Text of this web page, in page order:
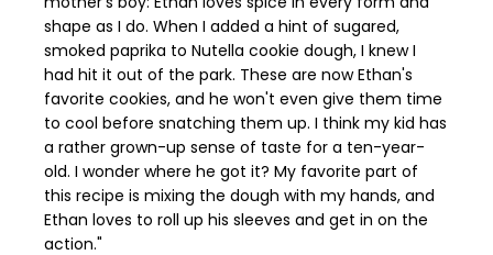
shape as I do. When I added a hint of sugared,
smoked paprika to Nutella cookie dough, I knew I
had hit it out of the park. These are now Ethan's
favorite cookies, and he won't even give them time
to cool before snatching them up. I think my kid has
a rather grown-up sense of taste for a ten-year-
old. I wonder where he got it? My favorite part of
this recipe is mixing the dough with my hands, and
Ethan loves to roll up his sleeves and get in on the
action."